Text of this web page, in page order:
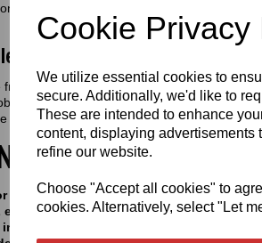
Cookie Privacy
We utilize essential cookies to
secure. Additionally, we'd like to
These are intended to enhance
content, displaying advertisements
refine our website.
Choose "Accept all cookies" to
cookies. Alternatively, select "Let
front, we can engravealmost any theme—
pets, interests and more. Send us a
what we can do.
OPTIONS
from the ideas below. We’ll engrave
can be personalised with names
capital letters exactly where you